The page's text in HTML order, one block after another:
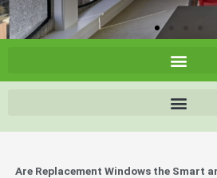
Are Replacement Windows the Smart